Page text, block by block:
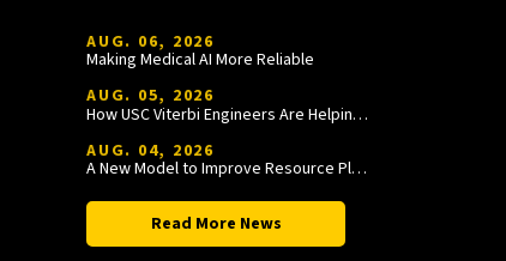
AUG. 06, 2026
Making Medical AI More Reliable
AUG. 05, 2026
How USC Viterbi Engineers Are Helping Trojan Football Gain a Competitive Edge
AUG. 04, 2026
A New Model to Improve Resource Planning and Allocation
Read More News